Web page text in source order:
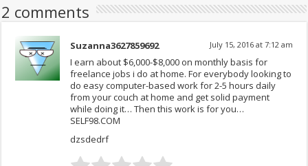
2 comments
Suzanna3627859692 July 15, 2016 at 7:12 am
I earn about $6,000-$8,000 on monthly basis for
freelance jobs i do at home. For everybody looking to
do easy computer-based work for 2-5 hours daily
from your couch at home and get solid payment
while doing it… Then this work is for you…
SELF98.COM
dzsdedrf